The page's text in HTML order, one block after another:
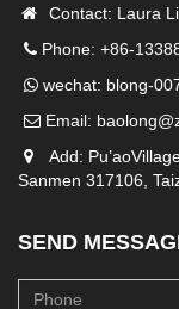
Contact: Laura
Phone: +86-
wechat: blong-
Email:
Add:
Sanmen 317106,
SEND